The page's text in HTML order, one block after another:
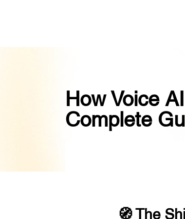
How Voice
Complete
🧭 The